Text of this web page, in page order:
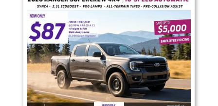
Box size Colour
Equipment Group
Sort By Pics Price Year